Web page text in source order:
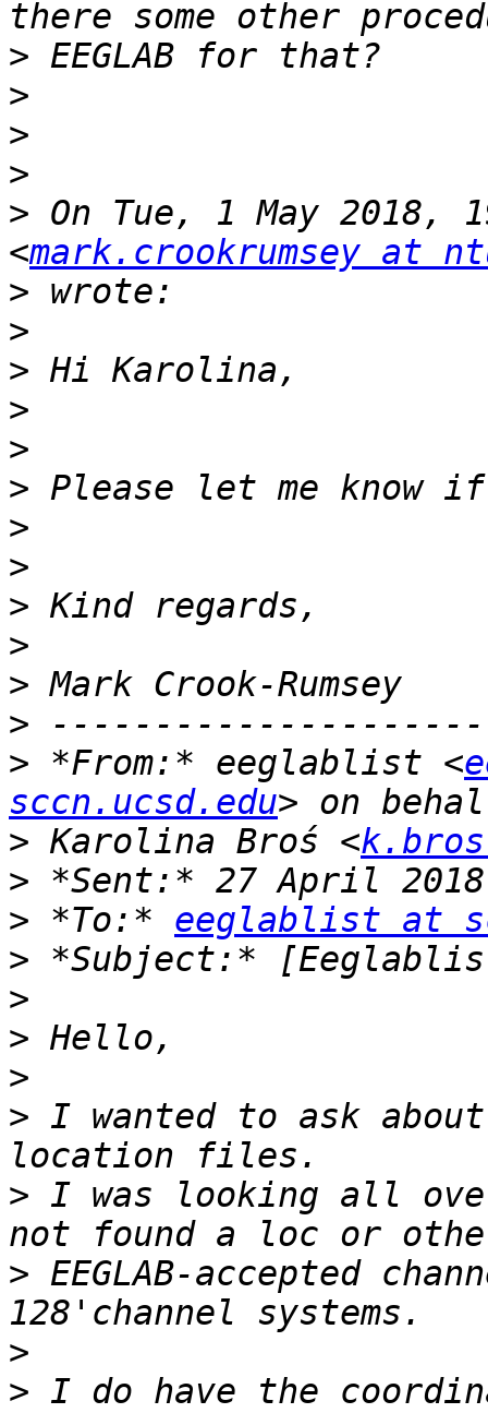
>
>
>
>
> On Tue, 1 May 2018,
<mark.crookrumsey at
>
>
>
>
>
>
>
>
>
>
>
>
> *From:* eeglablist <
sccn.ucsd.edu
> Karolina Broś <
>
> *To:* eeglablist at
>
>
>
>
> I wanted to ask
> I was looking all
> EEGLAB-accepted
>
> I do have the